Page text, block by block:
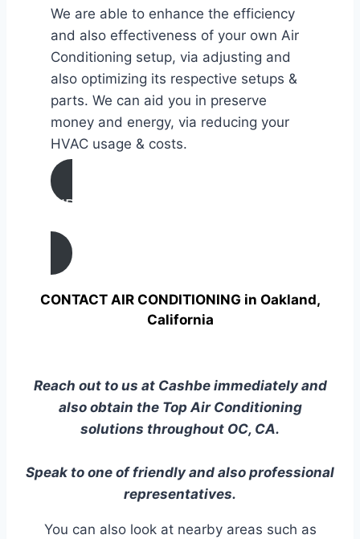
We are able to enhance the efficiency
and also effectiveness of your own Air
Conditioning setup, via adjusting and
also optimizing its respective setups &
parts. We can aid you in preserve
money and energy, via reducing your
HVAC usage & costs.
AIR CONDITIONING
TUNE UP IN Oakland, California
CONTACT AIR CONDITIONING in Oakland,
California
Reach out to us at Cashbe immediately and
also obtain the Top Air Conditioning
solutions throughout OC, CA.
Speak to one of friendly and also professional
representatives.
You can also look at nearby areas such as